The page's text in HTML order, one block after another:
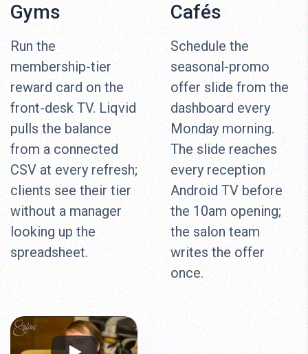
Gyms
Run the
membership-tier
reward card on the
front-desk TV. Liqvid
pulls the balance
from a connected
CSV at every refresh;
clients see their tier
without a manager
looking up the
spreadsheet.
Cafés
Schedule the
seasonal-promo
offer slide from the
dashboard every
Monday morning.
The slide reaches
every reception
Android TV before
the 10am opening;
the salon team
writes the offer
once.